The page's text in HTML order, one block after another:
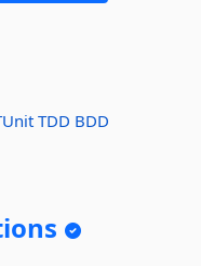
TDD BDD